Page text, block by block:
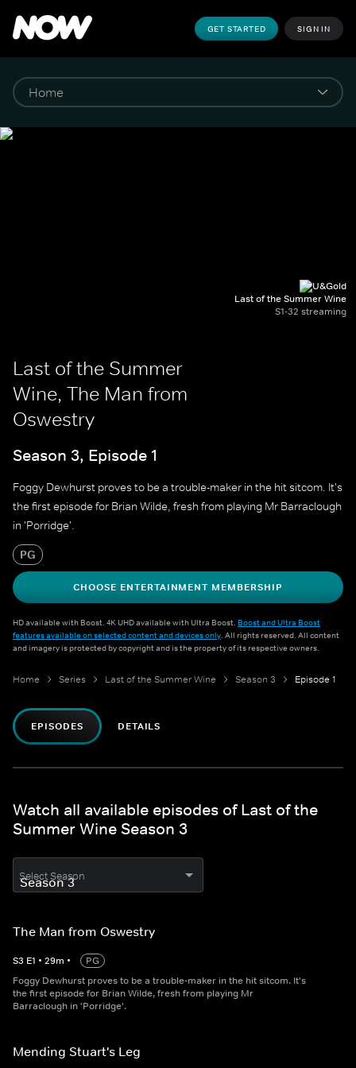
GET STARTED SIGN IN
Last of the Summer Wine
S1-32 streaming
Last of the Summer
Wine, The Man from
Oswestry
Season 3, Episode 1
Foggy Dewhurst proves to be a trouble-maker in the hit sitcom. It's
the first episode for Brian Wilde, fresh from playing Mr Barraclough
in 'Porridge'.
PG
CHOOSE ENTERTAINMENT MEMBERSHIP
HD available with Boost. 4K UHD available with Ultra Boost. Boost and Ultra Boost
features available on selected content and devices only. All rights reserved. All content
and imagery is protected by copyright and is the property of its respective owners.
Home Series Last of the Summer Wine Season 3 Episode 1
EPISODES DETAILS
Watch all available episodes of Last of the
Summer Wine Season 3
Select Season
The Man from Oswestry
S3 E1 • 29m •
PG
Foggy Dewhurst proves to be a trouble-maker in the hit sitcom. It's
the first episode for Brian Wilde, fresh from playing Mr
Barraclough in 'Porridge'.
Mending Stuart's Leg